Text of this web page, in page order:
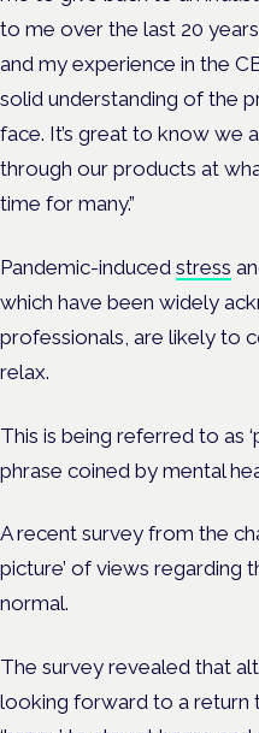
to me over the last 20
and my experience in the
solid understanding of the
face. It’s great to know we
through our products at
time for many.”
Pandemic-induced stress
which have been widely
professionals, are likely to
relax.
This is being referred to as
phrase coined by mental
A recent survey from the
picture’ of views regarding
normal.
The survey revealed that
looking forward to a return